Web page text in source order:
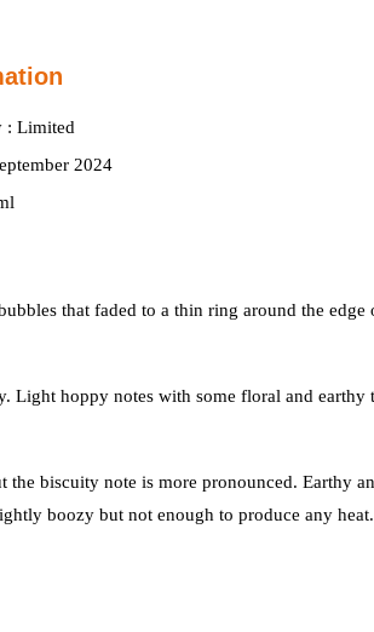
: Limited
2024
that faded to a thin ring around the edge
Light hoppy notes with some floral and earthy
the biscuity note is more pronounced. Earthy
boozy but not enough to produce any heat.